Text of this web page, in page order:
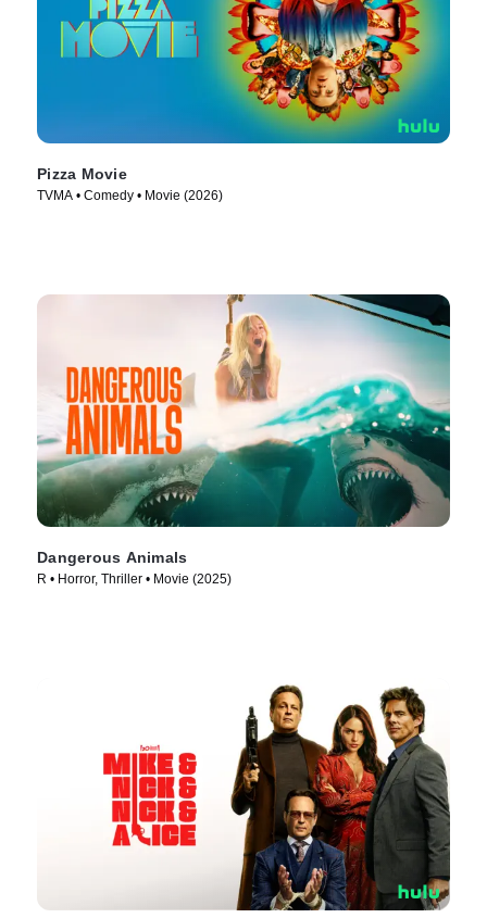
Pizza Movie
TVMA • Comedy • Movie (2026)
Dangerous Animals
R • Horror, Thriller • Movie (2025)